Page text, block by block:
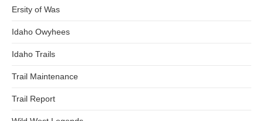
Ersity of Was
Idaho Owyhees
Idaho Trails
Trail Maintenance
Trail Report